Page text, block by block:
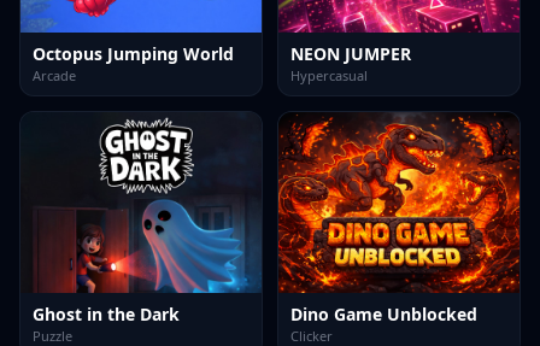
Octopus Jumping World
Arcade
NEON JUMPER
Hypercasual
Ghost in the Dark
Puzzle
Dino Game Unblocked
Clicker